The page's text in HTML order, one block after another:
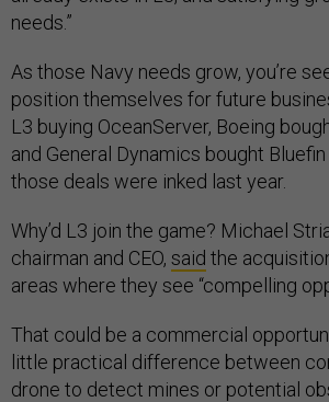
needs.”
As those Navy needs grow, you’re
position themselves for future
L3 buying OceanServer, Boeing
and General Dynamics bought
those deals were inked last year.
Why’d L3 join the game? Michael
chairman and CEO, said the
areas where they see “compelling
That could be a commercial
little practical difference between
drone to detect mines or potential